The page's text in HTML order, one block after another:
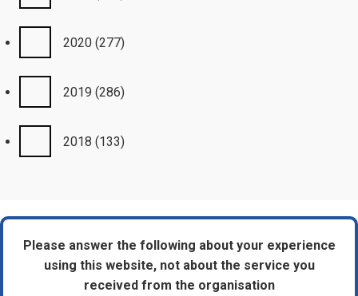
2020 (277)
2019 (286)
2018 (133)
Please answer the following about your experience
using this website, not about the service you
received from the organisation